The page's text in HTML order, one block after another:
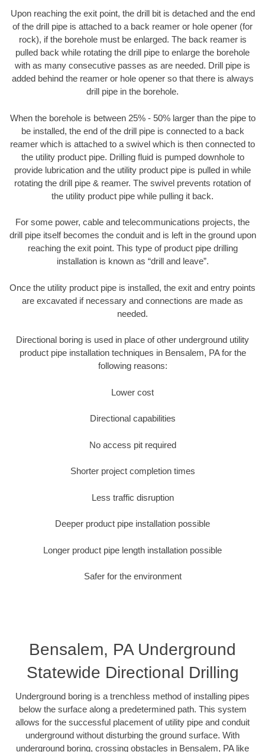
Upon reaching the exit point, the drill bit is detached and the end
of the drill pipe is attached to a back reamer or hole opener (for
rock), if the borehole must be enlarged. The back reamer is
pulled back while rotating the drill pipe to enlarge the borehole
with as many consecutive passes as are needed. Drill pipe is
added behind the reamer or hole opener so that there is always
drill pipe in the borehole.
When the borehole is between 25% - 50% larger than the pipe to
be installed, the end of the drill pipe is connected to a back
reamer which is attached to a swivel which is then connected to
the utility product pipe. Drilling fluid is pumped downhole to
provide lubrication and the utility product pipe is pulled in while
rotating the drill pipe & reamer. The swivel prevents rotation of
the utility product pipe while pulling it back.
For some power, cable and telecommunications projects, the
drill pipe itself becomes the conduit and is left in the ground upon
reaching the exit point. This type of product pipe drilling
installation is known as “drill and leave”.
Once the utility product pipe is installed, the exit and entry points
are excavated if necessary and connections are made as
needed.
Directional boring is used in place of other underground utility
product pipe installation techniques in Bensalem, PA for the
following reasons:
Lower cost
Directional capabilities
No access pit required
Shorter project completion times
Less traffic disruption
Deeper product pipe installation possible
Longer product pipe length installation possible
Safer for the environment
Bensalem, PA Underground
Statewide Directional Drilling
Underground boring is a trenchless method of installing pipes
below the surface along a predetermined path. This system
allows for the successful placement of utility pipe and conduit
underground without disturbing the ground surface. With
underground boring, crossing obstacles in Bensalem, PA like